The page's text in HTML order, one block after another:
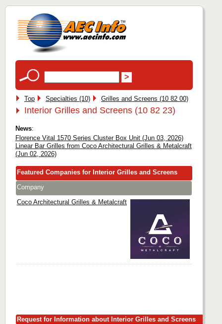
Top Specialties (10) Grilles and Screens (10 82 00)
Interior Grilles and Screens (10 82 23)
News:
Florence Vital 1570 Series Cluster Box Unit (Jun 03, 2026)
Linear Bar Grilles from Coco Architectural Grilles & Metalcraft
(Jun 02, 2026)
Featured Companies for Interior Grilles and Screens
Company
Coco Architectural Grilles & Metalcraft
Request for Information about Interior Grilles and Screens